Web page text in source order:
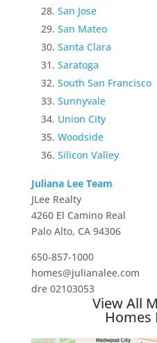
San Jose
San Mateo
Santa Clara
Saratoga
South San Francisco
Sunnyvale
Union City
Woodside
Silicon Valley
Juliana Lee Team
JLee Realty
4260 El Camino Real
Palo Alto, CA 94306
650-857-1000
homes@julianalee.com
dre 02103053
View All
Homes